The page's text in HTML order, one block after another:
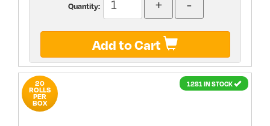
Quantity:
Add to Cart
1281 IN STOCK
20
ROLLS
PER
BOX